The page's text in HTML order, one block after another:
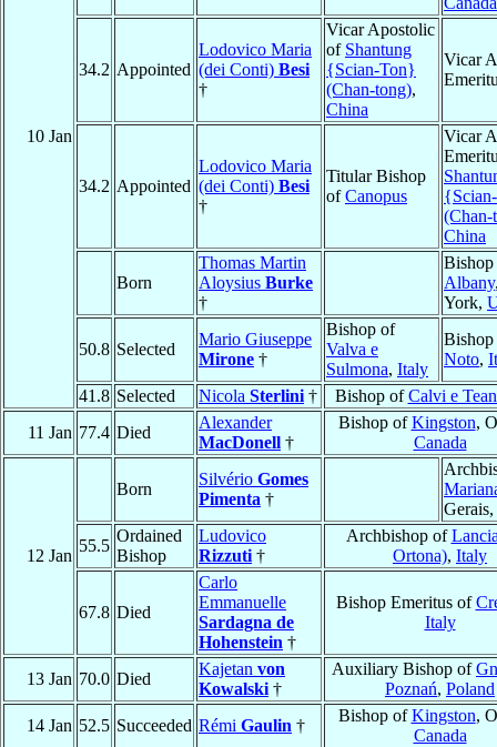
10 Jan
34.2 Appointed
Lodovico Maria
(dei Conti) Besi
†
Vicar Apostolic
of Shantung
{Scian-Ton}
(Chan-tong),
China
Vicar
34.2 Appointed
Lodovico Maria
(dei Conti) Besi
†
Titular Bishop
ofCanopus
Vicar
(Chan-
China
Born
Thomas Martin
Aloysius Burke
†
Albany
York,
50.8 Selected
Mario Giuseppe
Mirone †
Bishop of
Valva e
Sulmona, Italy
Noto,
41.8 Selected Nicola Sterlini † Bishop ofCalvi e
11 Jan 77.4 Died
Alexander
MacDonell †
Bishop ofKingston,
Canada
12 Jan
Born
Silvério Gomes
Pimenta †
Gerais,
55.5
Ordained
Bishop
Ludovico
Rizzuti †
Archbishop of
Ortona), Italy
67.8 Died
Carlo
Emmanuelle
Sardagna de
Hohenstein †
Bishop Emeritus of
Italy
13 Jan 70.0 Died
Kajetan von
Kowalski †
Auxiliary Bishop of
Poznań, Poland
14 Jan 52.5 Succeeded Rémi Gaulin †
Bishop ofKingston,
Canada